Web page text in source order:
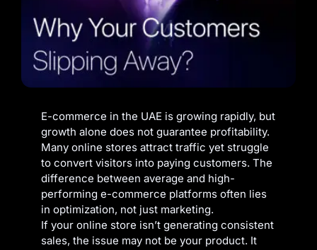
E-commerce in the UAE is growing rapidly, but
growth alone does not guarantee profitability.
Many online stores attract traffic yet struggle
to convert visitors into paying customers. The
difference between average and high-
performing e-commerce platforms often lies
in optimization, not just marketing.
If your online store isn’t generating consistent
sales, the issue may not be your product. It